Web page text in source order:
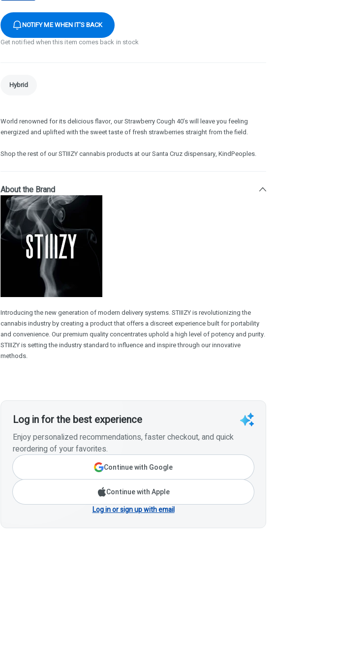
NOTIFY ME WHEN IT'S BACK
Get notified when this item comes back in stock
Hybrid
World renowned for its delicious flavor, our Strawberry Cough 40’s will leave you feeling
energized and uplifted with the sweet taste of fresh strawberries straight from the field.
Shop the rest of our STIIIZY cannabis products at our Santa Cruz dispensary, KindPeoples.
About the Brand
Introducing the new generation of modern delivery systems. STIIIZY is revolutionizing the
cannabis industry by creating a product that offers a discreet experience built for portability
and convenience. Our premium quality concentrates uphold a high level of potency and purity.
STIIIZY is setting the industry standard to influence and inspire through our innovative
methods.
Log in for the best experience
Enjoy personalized recommendations, faster checkout, and quick
reordering of your favorites.
Continue with Google
Continue with Apple
Log in or sign up with email